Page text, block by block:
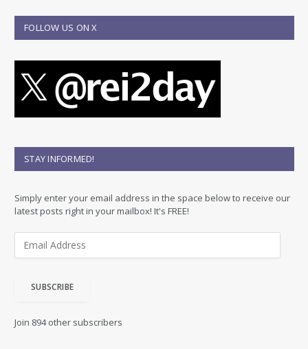
FOLLOW US ON X
STAY INFORMED!
Simply enter your email address in the space below to receive our
latest posts right in your mailbox! It's FREE!
d
SUBSCRIBE
Join 894 other subscribers